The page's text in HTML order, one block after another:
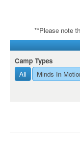
**Please note
Camp Types
All
Minds In